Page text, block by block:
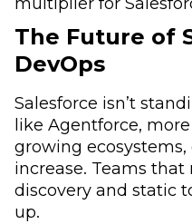
The Future of
DevOps
Salesforce isn’t
like Agentforce,
growing
increase. Teams
discovery and static
up.